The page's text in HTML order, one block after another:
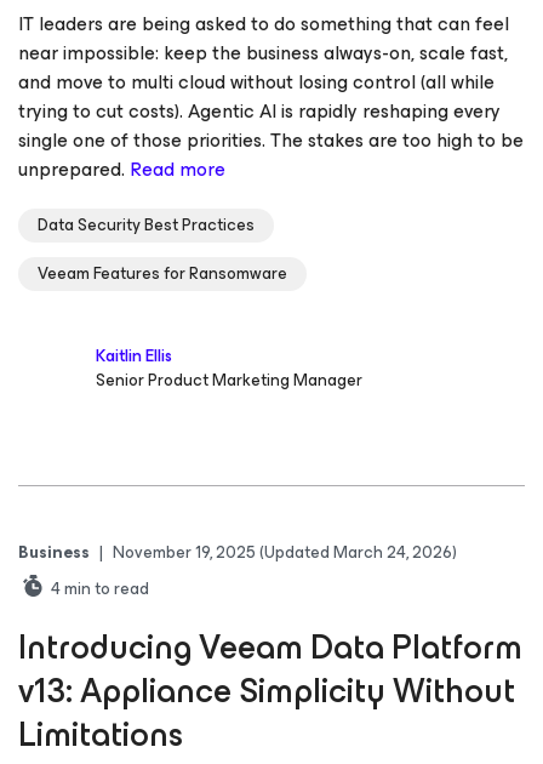
IT leaders are being asked to do something that can feel
near impossible: keep the business always-on, scale fast,
and move to multi cloud without losing control (all while
trying to cut costs). Agentic AI is rapidly reshaping every
single one of those priorities. The stakes are too high to be
unprepared. Read more
Data Security Best Practices
Veeam Features for Ransomware
Kaitlin Ellis
Senior Product Marketing Manager
Business | November 19, 2025(Updated March 24, 2026)
4min to read
Introducing Veeam Data Platform
v13: Appliance Simplicity Without
Limitations